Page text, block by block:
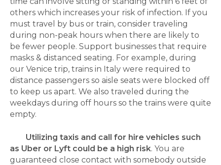
others which increases your risk of infection. If you
must travel by bus or train, consider traveling
during non-peak hours when there are likely to
be fewer people. Support businesses that require
masks & distanced seating. For example, during
our Venice trip, trains in Italy were required to
distance passengers so aisle seats were blocked off
to keep us apart. We also traveled during the
weekdays during off hours so the trains were quite
empty.
Utilizing taxis and call for hire vehicles such
as Uber or Lyft could be a high risk. You are
guaranteed close contact with somebody outside